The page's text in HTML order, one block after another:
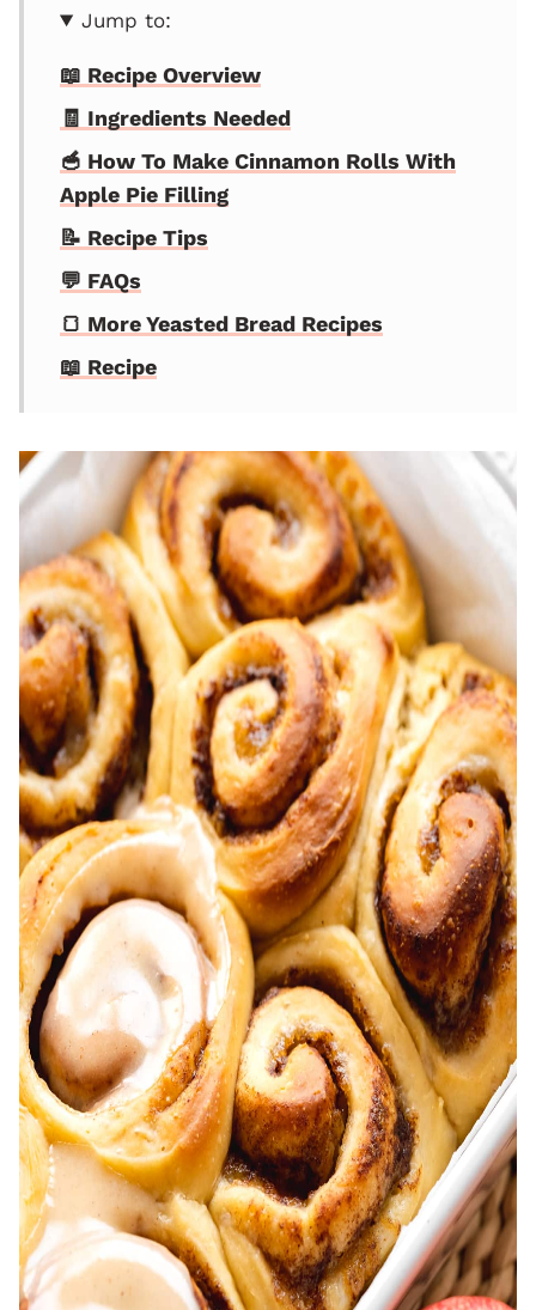
Jump to:
📖 Recipe Overview
🧾 Ingredients Needed
🥣 How To Make Cinnamon Rolls With
Apple Pie Filling
📝 Recipe Tips
💬 FAQs
🍞 More Yeasted Bread Recipes
📖 Recipe